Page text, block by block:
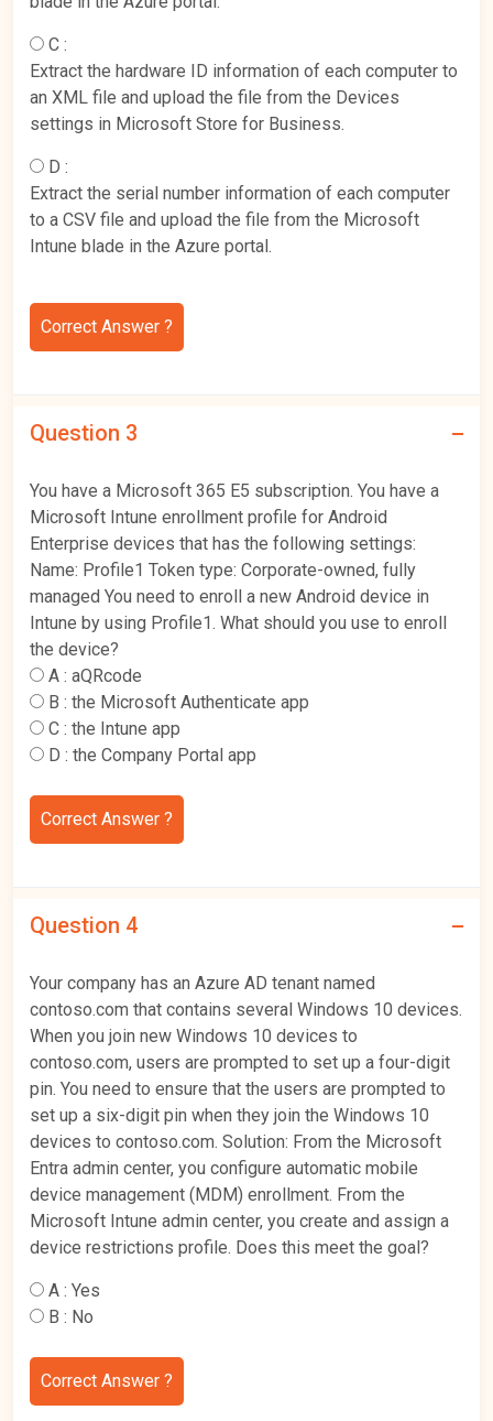
C :
Extract the hardware ID information of each computer to
an XML file and upload the file from the Devices
settings in Microsoft Store for Business.
D :
Extract the serial number information of each computer
to a CSV file and upload the file from the Microsoft
Intune blade in the Azure portal.
Correct Answer ?
Question 3
You have a Microsoft 365 E5 subscription. You have a
Microsoft Intune enrollment profile for Android
Enterprise devices that has the following settings:
Name: Profile1 Token type: Corporate-owned, fully
managed You need to enroll a new Android device in
Intune by using Profile1. What should you use to enroll
the device?
A : aQRcode
B : the Microsoft Authenticate app
C : the Intune app
D : the Company Portal app
Correct Answer ?
Question 4
Your company has an Azure AD tenant named
contoso.com that contains several Windows 10 devices.
When you join new Windows 10 devices to
contoso.com, users are prompted to set up a four-digit
pin. You need to ensure that the users are prompted to
set up a six-digit pin when they join the Windows 10
devices to contoso.com. Solution: From the Microsoft
Entra admin center, you configure automatic mobile
device management (MDM) enrollment. From the
Microsoft Intune admin center, you create and assign a
device restrictions profile. Does this meet the goal?
A : Yes
B : No
Correct Answer ?